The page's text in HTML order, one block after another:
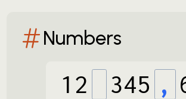
Numbers
12 345 ,